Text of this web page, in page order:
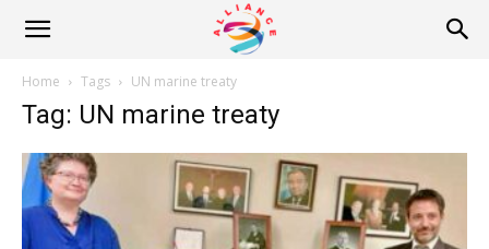
Alliance
News
Home Tags UN marine treaty
Tag: UN marine treaty